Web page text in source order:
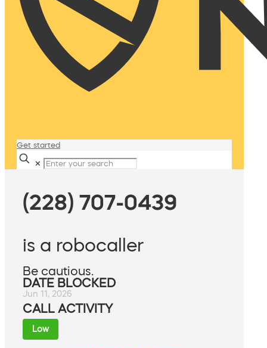
Get started
✕
(228) 707-0439
is a robocaller
Be cautious.
DATE BLOCKED
Jun 11, 2026
CALL ACTIVITY
Low